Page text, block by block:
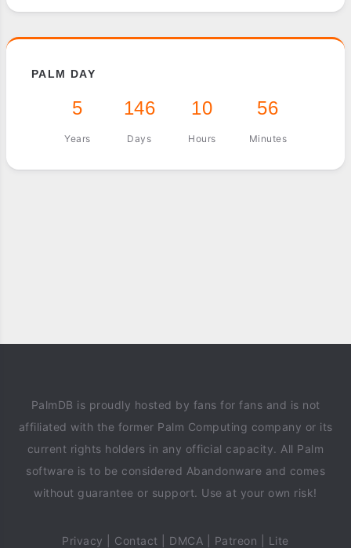
PALM DAY
5
Years
146
Days
10
Hours
56
Minutes
PalmDB is proudly hosted by fans for fans and is not
affiliated with the former Palm Computing company or its
current rights holders in any official capacity. All Palm
software is to be considered Abandonware and comes
without guarantee or support. Use at your own risk!
Privacy Contact DMCA Patreon Lite